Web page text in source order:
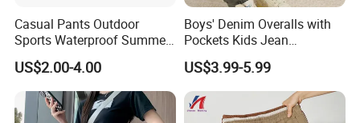
Casual Pants Outdoor
Sports Waterproof Summer
Loose Beach Pants
US$2.00-4.00
Boys' Denim Overalls with
Pockets Kids Jean
Dungarees Boys' Pants
Overalls
US$3.99-5.99